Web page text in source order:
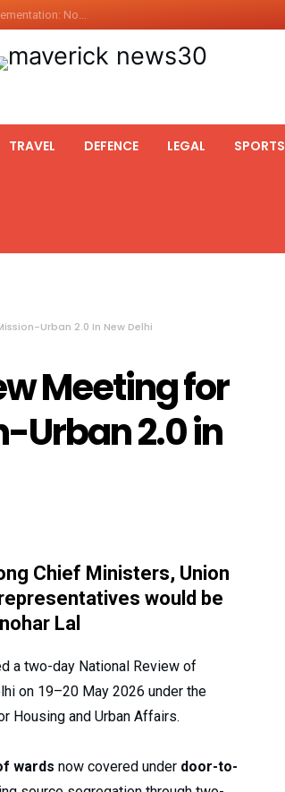
No...
Arrives i...
TRAVEL DEFENCE LEGAL SPORTS
Urban 2.0 In New Delhi
Meeting for
Urban 2.0 in
Chief Ministers, Union
would be
Lal
a two-day National Review of
on 19–20 May 2026 under the
Housing and Urban Affairs.
wards now covered under door-to-